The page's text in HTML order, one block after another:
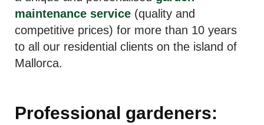
maintenance service (quality and
competitive prices) for more than 10 years
to all our residential clients on the island of
Mallorca.
Professional gardeners: